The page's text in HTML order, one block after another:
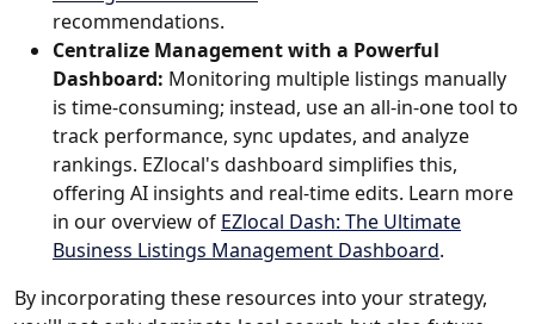
recommendations.
Centralize Management with a Powerful
Dashboard: Monitoring multiple listings manually
is time-consuming; instead, use an all-in-one tool to
track performance, sync updates, and analyze
rankings. EZlocal's dashboard simplifies this,
offering AI insights and real-time edits. Learn more
in our overview of EZlocal Dash: The Ultimate
Business Listings Management Dashboard.
By incorporating these resources into your strategy,